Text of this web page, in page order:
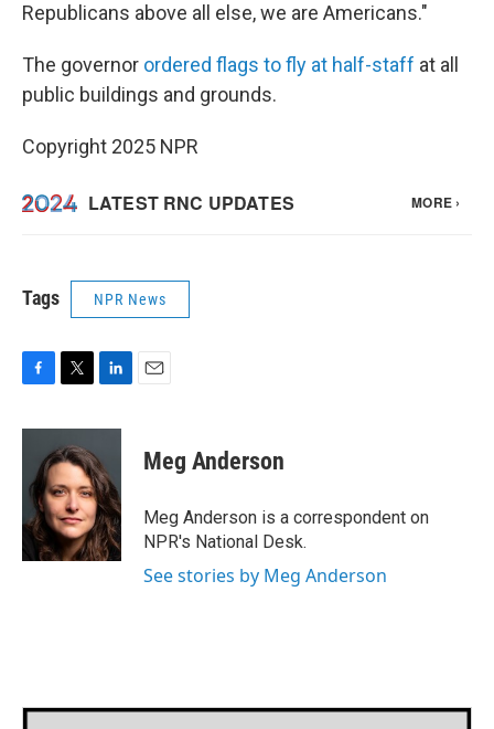
Republicans above all else, we are Americans."
The governor ordered flags to fly at half-staff at all
public buildings and grounds.
Copyright 2025 NPR
Tags NPR News
c
o
o
k
i
t
e
r
n
k
e
d
I
n
Meg Anderson
Meg Anderson is a correspondent on
NPR's National Desk.
See stories by Meg Anderson